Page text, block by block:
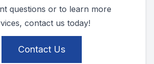
questions or to learn more
contact us today!
Contact Us